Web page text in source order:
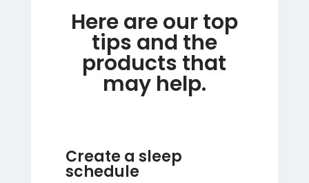
Here are our top
tips and the
products that
may help.
Create a sleep
schedule